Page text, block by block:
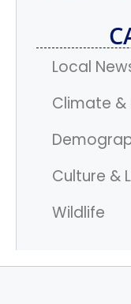
Local
Climate &
Culture &
Wildlife